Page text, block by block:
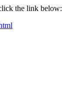
the link below: